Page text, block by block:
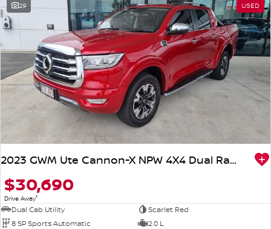
29 USED
2023 GWM Ute Cannon-X NPW 4X4 Dual Range
$30,690
Drive Away1
Dual Cab Utility
Scarlet Red
8 SP Sports Automatic
2.0 L